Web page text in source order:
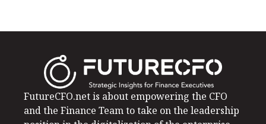
FutureCFO.net is about empowering the CFO
and the Finance Team to take on the leadership